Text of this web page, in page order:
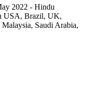
2022 - Hindu
USA, Brazil, UK,
Saudi Arabia,